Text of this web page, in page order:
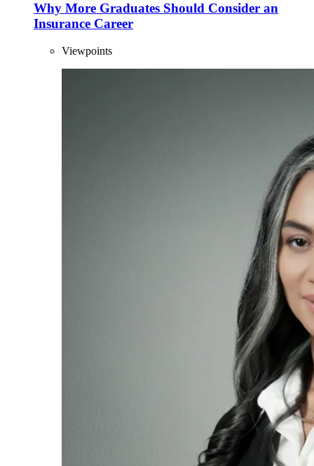
Why More Graduates Should Consider an
Insurance Career
Viewpoints